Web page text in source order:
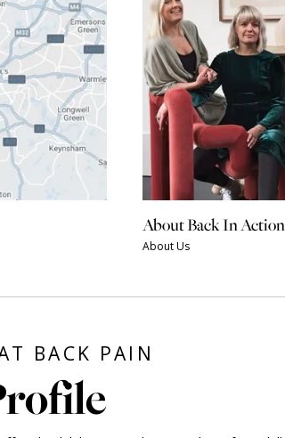
About Back In Action
About Us
BACK PAIN